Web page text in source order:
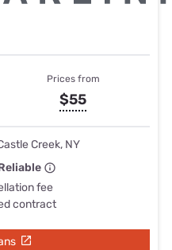
Prices from
$55
Creek, NY
fee
contract